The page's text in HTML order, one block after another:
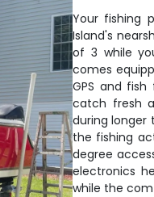
Your fishing
Island's
of 3 while
comes
GPS and
catch fresh
during longer
the fishing
degree
electronics
while the